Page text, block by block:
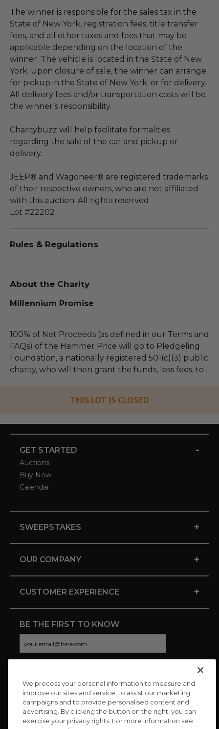
The winner is responsible for the sales tax in the
State of New York, registration fees, title transfer
fees, and all other taxes and fees that may be
applicable depending on the location of the
winner. The vehicle is located in the State of New
York. Upon closure of sale, the winner can arrange
for pickup in the State of New York; or for delivery.
All delivery fees and/or transportation costs will be
the winner’s responsibility.
Charitybuzz will help facilitate formalities
regarding the sale of the car and pickup or
delivery.
JEEP® and Wagoneer® are registered trademarks
of their respective owners, who are not affiliated
with this auction. All rights reserved.
Lot #22202
Rules & Regulations
About the Charity
Millennium Promise
100% of Net Proceeds (as defined in our Terms and
FAQs) of the Hammer Price will go to Pledgeling
Foundation, a nationally registered 501(c)(3) public
charity, who will then grant the funds, less fees, to .
THIS LOT IS CLOSED
GET STARTED -
Auctions
Buy Now
Calendar
SWEEPSTAKES +
OUR COMPANY +
CUSTOMER EXPERIENCE +
BE THE FIRST TO KNOW
CONNECT WITH US
We process your personal information to measure and
improve our sites and service, to assist our marketing
campaigns and to provide personalised content and
advertising. By clicking the button on the right, you can
exercise your privacy rights. For more information see